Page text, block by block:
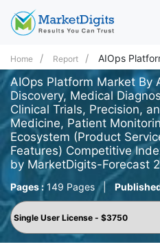
Home Report AIOps
AIOps Platform Market By
Discovery, Medical
Clinical Trials, Precision,
Medicine, Patient
Ecosystem (Product
Features) Competitive
by MarketDigits-Forecast
Pages :149 Pages |